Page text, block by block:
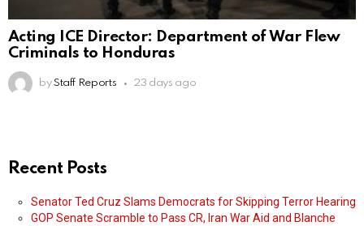
Acting ICE Director: Department of War Flew
Criminals to Honduras
by Staff Reports 23 days ago
Recent Posts
Senator Ted Cruz Slams Democrats for Skipping Terror Hearing
GOP Senate Scramble to Pass CR, Iran War Aid and Blanche